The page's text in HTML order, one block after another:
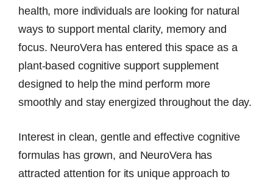
health, more individuals are looking for natural
ways to support mental clarity, memory and
focus. NeuroVera has entered this space as a
plant-based cognitive support supplement
designed to help the mind perform more
smoothly and stay energized throughout the day.
Interest in clean, gentle and effective cognitive
formulas has grown, and NeuroVera has
attracted attention for its unique approach to